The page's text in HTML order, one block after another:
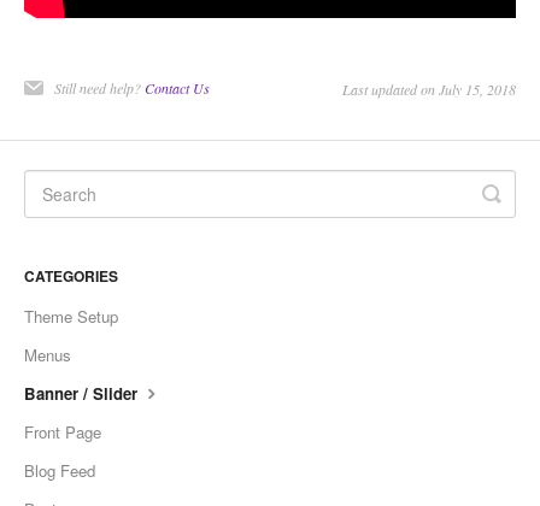
Still need help?Contact Us Last updated on July 15, 2018
CATEGORIES
Theme Setup
Menus
Banner / Slider
Front Page
Blog Feed